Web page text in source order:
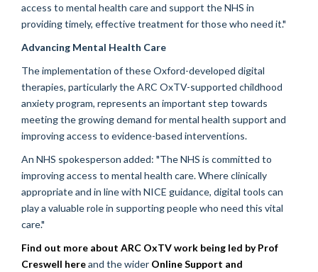
access to mental health care and support the NHS in
providing timely, effective treatment for those who need it."
Advancing Mental Health Care
The implementation of these Oxford-developed digital
therapies, particularly the ARC OxTV-supported childhood
anxiety program, represents an important step towards
meeting the growing demand for mental health support and
improving access to evidence-based interventions.
An NHS spokesperson added: "The NHS is committed to
improving access to mental health care. Where clinically
appropriate and in line with NICE guidance, digital tools can
play a valuable role in supporting people who need this vital
care."
Find out more about ARC OxTV work being led by Prof
Creswell hereand the wider Online Support and